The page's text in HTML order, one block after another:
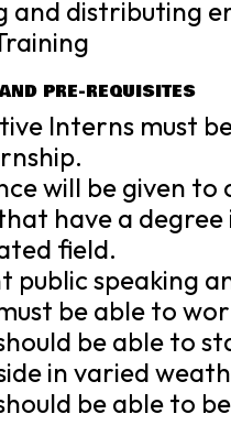
and distributing
PRE-REQUISITES
Interns must
will be given to
have a degree
field.
public speaking
be able to
be able to
in varied
be able to